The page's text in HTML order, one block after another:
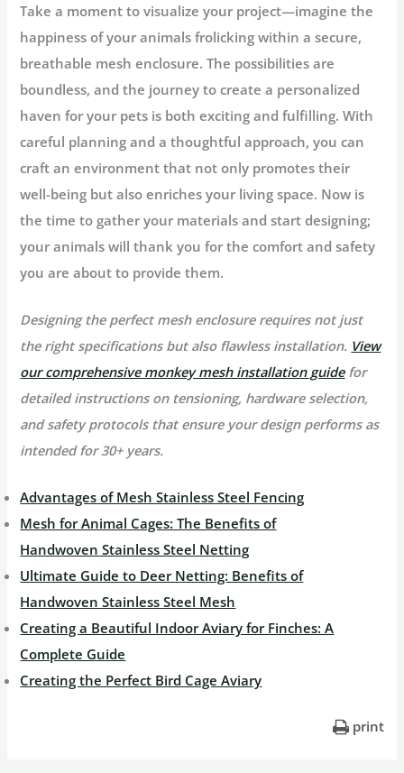
Take a moment to visualize your project—imagine the
happiness of your animals frolicking within a secure,
breathable mesh enclosure. The possibilities are
boundless, and the journey to create a personalized
haven for your pets is both exciting and fulfilling. With
careful planning and a thoughtful approach, you can
craft an environment that not only promotes their
well-being but also enriches your living space. Now is
the time to gather your materials and start designing;
your animals will thank you for the comfort and safety
you are about to provide them.
Designing the perfect mesh enclosure requires not just
the right specifications but also flawless installation. View
our comprehensive monkey mesh installation guidefor
detailed instructions on tensioning, hardware selection,
and safety protocols that ensure your design performs as
intended for 30+ years.
Advantages of Mesh Stainless Steel Fencing
Mesh for Animal Cages: The Benefits of
Handwoven Stainless Steel Netting
Ultimate Guide to Deer Netting: Benefits of
Handwoven Stainless Steel Mesh
Creating a Beautiful Indoor Aviary for Finches: A
Complete Guide
Creating the Perfect Bird Cage Aviary
print